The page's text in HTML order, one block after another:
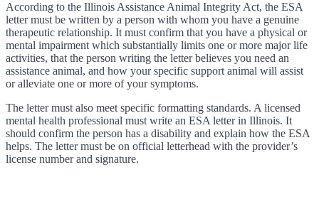
According to the Illinois Assistance Animal Integrity Act, the ESA
letter must be written by a person with whom you have a genuine
therapeutic relationship. It must confirm that you have a physical or
mental impairment which substantially limits one or more major life
activities, that the person writing the letter believes you need an
assistance animal, and how your specific support animal will assist
or alleviate one or more of your symptoms.
The letter must also meet specific formatting standards. A licensed
mental health professional must write an ESA letter in Illinois. It
should confirm the person has a disability and explain how the ESA
helps. The letter must be on official letterhead with the provider’s
license number and signature.